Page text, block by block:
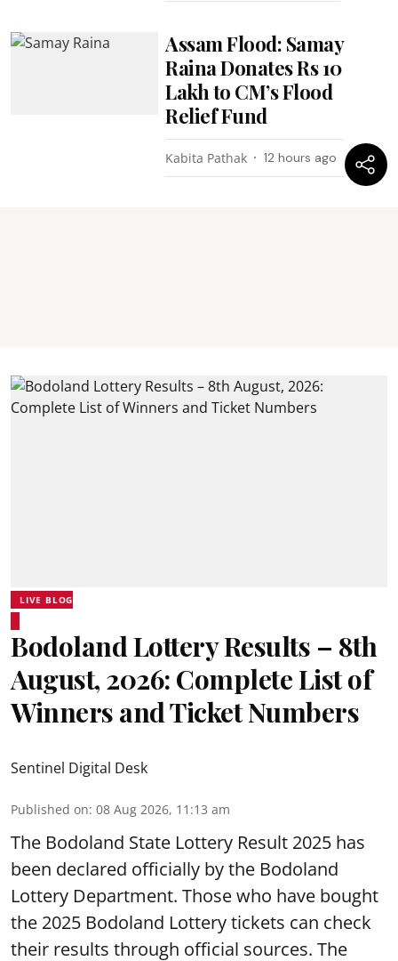
Assam Flood: Samay
Raina Donates Rs 10
Lakh to CM’s Flood
Relief Fund
Kabita Pathak 12 hours ago
LIVE BLOG
Bodoland Lottery Results – 8th
August, 2026: Complete List of
Winners and Ticket Numbers
Sentinel Digital Desk
Published on: 08 Aug 2026, 11:13 am
The Bodoland State Lottery Result 2025 has
been declared officially by the Bodoland
Lottery Department. Those who have bought
the 2025 Bodoland Lottery tickets can check
their results through official sources. The